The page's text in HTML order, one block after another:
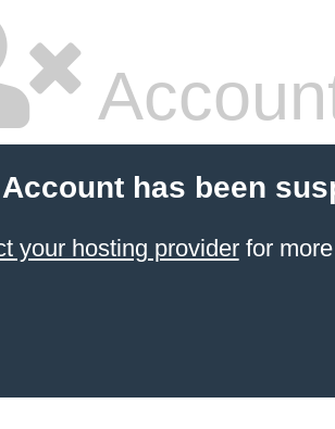
has been
your hosting providerfor more